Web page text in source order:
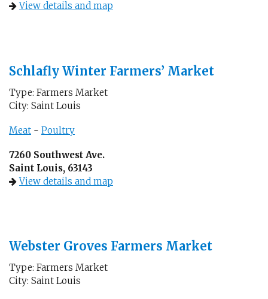
View details and map
Schlafly Winter Farmers’ Market
Type: Farmers Market
City: Saint Louis
Meat - Poultry
7260 Southwest Ave.
Saint Louis, 63143
View details and map
Webster Groves Farmers Market
Type: Farmers Market
City: Saint Louis